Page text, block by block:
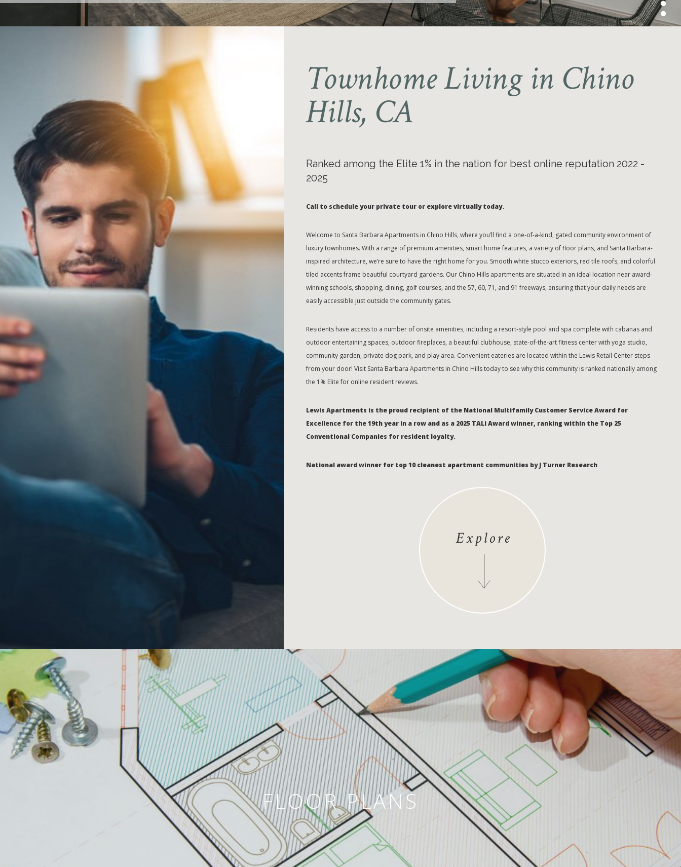
Townhome Living in Chino
Hills, CA
Ranked among the Elite 1% in the nation for best online reputation 2022 -
2025
Call to schedule your private tour or explore virtually today.
Welcome to Santa Barbara Apartments in Chino Hills, where you’ll find a one-of-a-kind, gated community environment of
luxury townhomes. With a range of premium amenities, smart home features, a variety of floor plans, and Santa Barbara-
inspired architecture, we’re sure to have the right home for you. Smooth white stucco exteriors, red tile roofs, and colorful
tiled accents frame beautiful courtyard gardens. Our Chino Hills apartments are situated in an ideal location near award-
winning schools, shopping, dining, golf courses, and the 57, 60, 71, and 91 freeways, ensuring that your daily needs are
easily accessible just outside the community gates.
Residents have access to a number of onsite amenities, including a resort-style pool and spa complete with cabanas and
outdoor entertaining spaces, outdoor fireplaces, a beautiful clubhouse, state-of-the-art fitness center with yoga studio,
community garden, private dog park, and play area. Convenient eateries are located within the Lewis Retail Center steps
from your door! Visit Santa Barbara Apartments in Chino Hills today to see why this community is ranked nationally among
the 1% Elite for online resident reviews.
Lewis Apartments is the proud recipient of the National Multifamily Customer Service Award for
Excellence for the 19th year in a row and as a 2025 TALi Award winner, ranking within the Top 25
Conventional Companies for resident loyalty.
National award winner for top 10 cleanest apartment communities by J Turner Research
Explore
FLOOR PLANS